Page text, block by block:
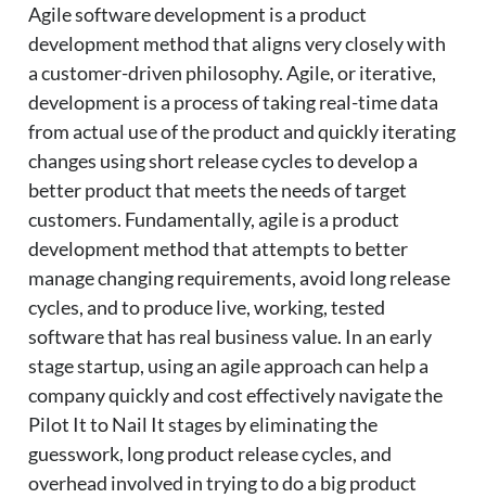
Agile software development is a product
development method that aligns very closely with
a customer-driven philosophy. Agile, or iterative,
development is a process of taking real-time data
from actual use of the product and quickly iterating
changes using short release cycles to develop a
better product that meets the needs of target
customers. Fundamentally, agile is a product
development method that attempts to better
manage changing requirements, avoid long release
cycles, and to produce live, working, tested
software that has real business value. In an early
stage startup, using an agile approach can help a
company quickly and cost effectively navigate the
Pilot It to Nail It stages by eliminating the
guesswork, long product release cycles, and
overhead involved in trying to do a big product